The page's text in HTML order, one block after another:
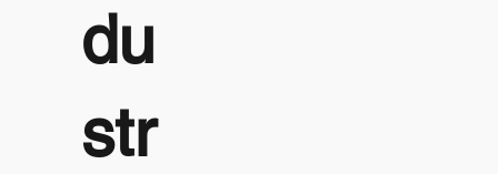
du
str